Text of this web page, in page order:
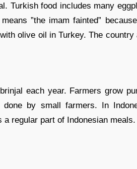
Turkish food includes many
”the imam fainted”
olive oil in Turkey. The country
each year. Farmers grow
by small farmers. In
regular part of Indonesian meals.